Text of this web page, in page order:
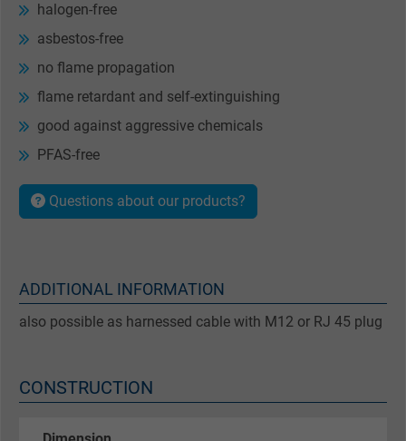
halogen-free
asbestos-free
no flame propagation
flame retardant and self-extinguishing
good against aggressive chemicals
PFAS-free
Questions about our products?
ADDITIONAL INFORMATION
also possible as harnessed cable with M12 or RJ 45 plug
CONSTRUCTION